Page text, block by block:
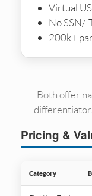
Virtual
No SSN/
200k+
Both offer
Pricing &
Category